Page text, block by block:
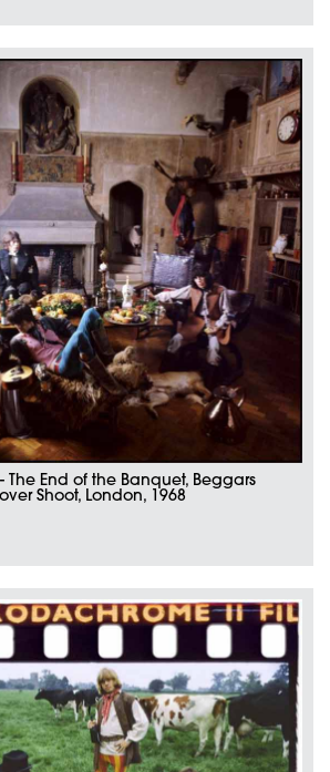
The End of the Banquet, Beggars
Shoot, London, 1968